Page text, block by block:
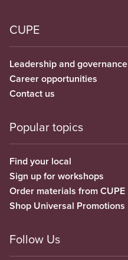
CUPE
Leadership and governance
Career opportunities
Contact us
Popular topics
Find your local
Sign up for workshops
Order materials from CUPE
Shop Universal Promotions
Follow Us